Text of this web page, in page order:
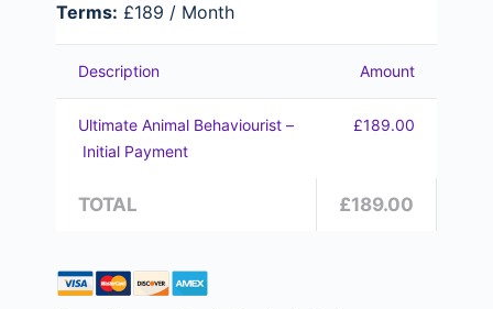
Terms: £189 / Month
Description Amount
Ultimate Animal Behaviourist –
Initial Payment
£189.00
TOTAL £189.00